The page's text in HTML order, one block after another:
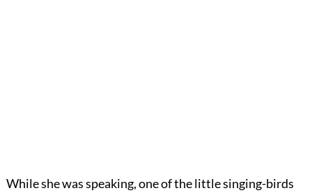
While she was speaking, one of the little singing-birds